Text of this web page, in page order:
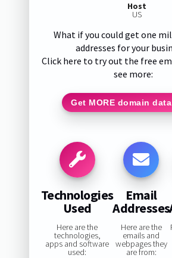
Host
US
What if you could get one
addresses for your
Click here to try out the free
see more:
Get MORE domain
Technologies
Used
Here are the
technologies,
apps and software
used:
Email
Addresses
Here are the
emails and
webpages they
are from: